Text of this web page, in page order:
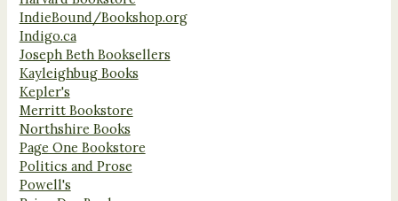
IndieBound/Bookshop.org
Indigo.ca
Joseph Beth Booksellers
Kayleighbug Books
Kepler's
Merritt Bookstore
Northshire Books
Page One Bookstore
Politics and Prose
Powell's